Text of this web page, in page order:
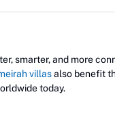
smarter, and more
villasalso benefit
today.